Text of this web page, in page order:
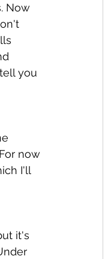
Now
you
now
I'll
it's